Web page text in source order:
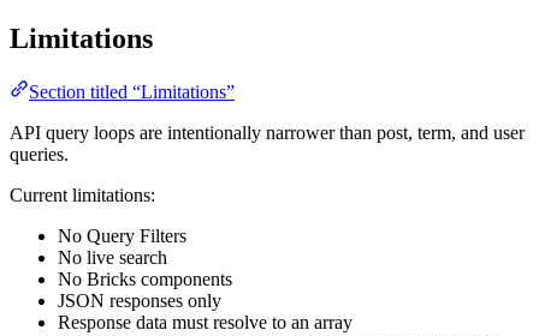
Limitations
Section titled “Limitations”
API query loops are intentionally narrower than post, term, and user
queries.
Current limitations:
No Query Filters
No live search
No Bricks components
JSON responses only
Response data must resolve to an array